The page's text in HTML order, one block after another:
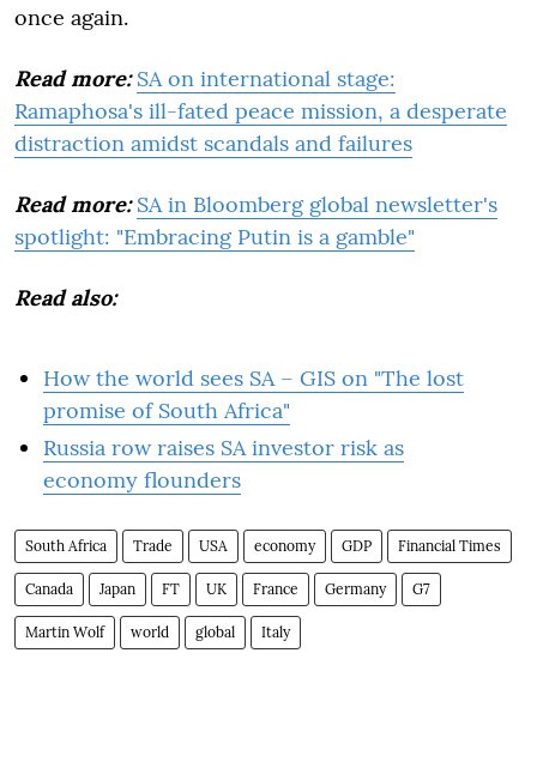
once again.
Read more: SA on international stage:
Ramaphosa's ill-fated peace mission, a desperate
distraction amidst scandals and failures
Read more: SA in Bloomberg global newsletter's
spotlight: "Embracing Putin is a gamble"
Read also:
How the world sees SA – GIS on "The lost
promise of South Africa"
Russia row raises SA investor risk as
economy flounders
South Africa Trade USA economy GDP Financial Times
Canada Japan FT UK France Germany G7
Martin Wolf world global Italy